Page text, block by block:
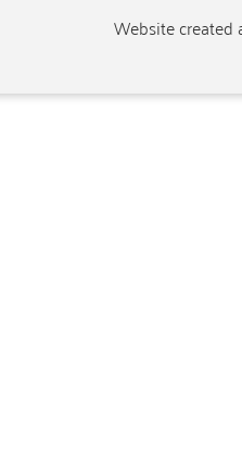
Website